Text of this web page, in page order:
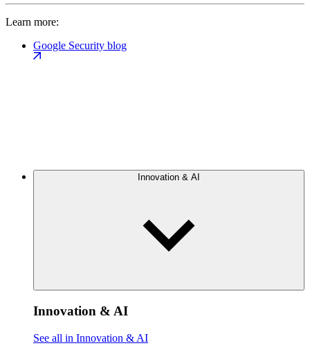
Learn more:
Google Security blog
Innovation & AI
Innovation & AI
See all in Innovation & AI